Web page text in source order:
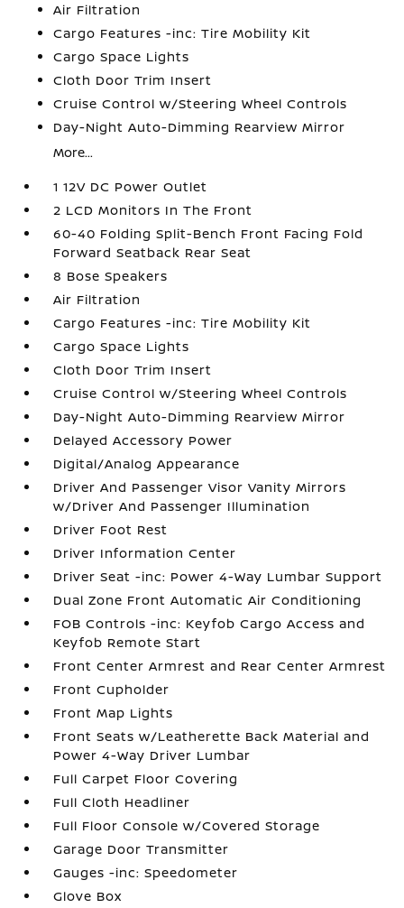
Air Filtration
Cargo Features -inc: Tire Mobility Kit
Cargo Space Lights
Cloth Door Trim Insert
Cruise Control w/Steering Wheel Controls
Day-Night Auto-Dimming Rearview Mirror
More...
1 12V DC Power Outlet
2 LCD Monitors In The Front
60-40 Folding Split-Bench Front Facing Fold
Forward Seatback Rear Seat
8 Bose Speakers
Air Filtration
Cargo Features -inc: Tire Mobility Kit
Cargo Space Lights
Cloth Door Trim Insert
Cruise Control w/Steering Wheel Controls
Day-Night Auto-Dimming Rearview Mirror
Delayed Accessory Power
Digital/Analog Appearance
Driver And Passenger Visor Vanity Mirrors
w/Driver And Passenger Illumination
Driver Foot Rest
Driver Information Center
Driver Seat -inc: Power 4-Way Lumbar Support
Dual Zone Front Automatic Air Conditioning
FOB Controls -inc: Keyfob Cargo Access and
Keyfob Remote Start
Front Center Armrest and Rear Center Armrest
Front Cupholder
Front Map Lights
Front Seats w/Leatherette Back Material and
Power 4-Way Driver Lumbar
Full Carpet Floor Covering
Full Cloth Headliner
Full Floor Console w/Covered Storage
Garage Door Transmitter
Gauges -inc: Speedometer
Glove Box